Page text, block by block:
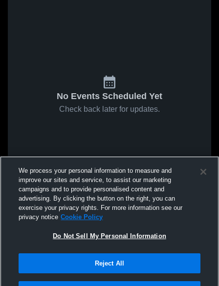
No Events Scheduled Yet
Check back later for updates.
We process your personal information to measure and
improve our sites and service, to assist our marketing
campaigns and to provide personalised content and
advertising. By clicking the button on the right, you can
exercise your privacy rights. For more information see our
privacy notice Cookie Policy
Do Not Sell My Personal Information
Reject All